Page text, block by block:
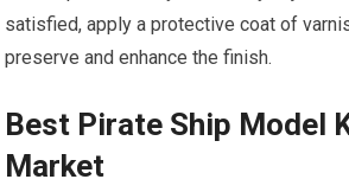
satisfied, apply a protective coat of
preserve and enhance the finish.
Best Pirate Ship Model
Market